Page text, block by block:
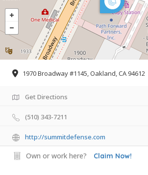
1970 Broadway #1145, Oakland, CA 94612
Get Directions
(510) 343-7211
http://summitdefense.com
Own or work here? Claim Now!